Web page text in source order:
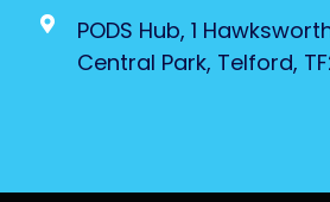
PODS Hub, 1
Central Park, Telford,